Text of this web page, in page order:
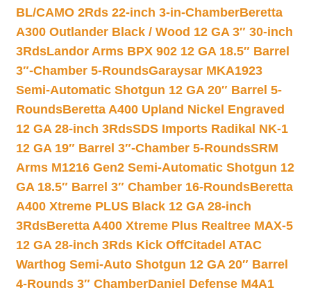
BL/CAMO 2Rds 22-inch 3-in-ChamberBeretta
A300 Outlander Black / Wood 12 GA 3″ 30-inch
3RdsLandor Arms BPX 902 12 GA 18.5″ Barrel
3″-Chamber 5-RoundsGaraysar MKA1923
Semi-Automatic Shotgun 12 GA 20″ Barrel 5-
RoundsBeretta A400 Upland Nickel Engraved
12 GA 28-inch 3RdsSDS Imports Radikal NK-1
12 GA 19″ Barrel 3″-Chamber 5-RoundsSRM
Arms M1216 Gen2 Semi-Automatic Shotgun 12
GA 18.5″ Barrel 3″ Chamber 16-RoundsBeretta
A400 Xtreme PLUS Black 12 GA 28-inch
3RdsBeretta A400 Xtreme Plus Realtree MAX-5
12 GA 28-inch 3Rds Kick OffCitadel ATAC
Warthog Semi-Auto Shotgun 12 GA 20″ Barrel
4-Rounds 3″ ChamberDaniel Defense M4A1